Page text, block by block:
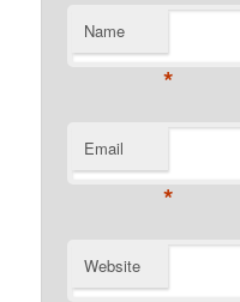
Name
*
Email
*
Website